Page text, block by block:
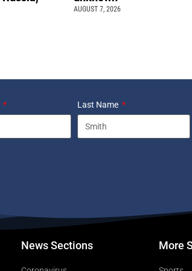
AUGUST 7, 2026
Last Name
News Sections More